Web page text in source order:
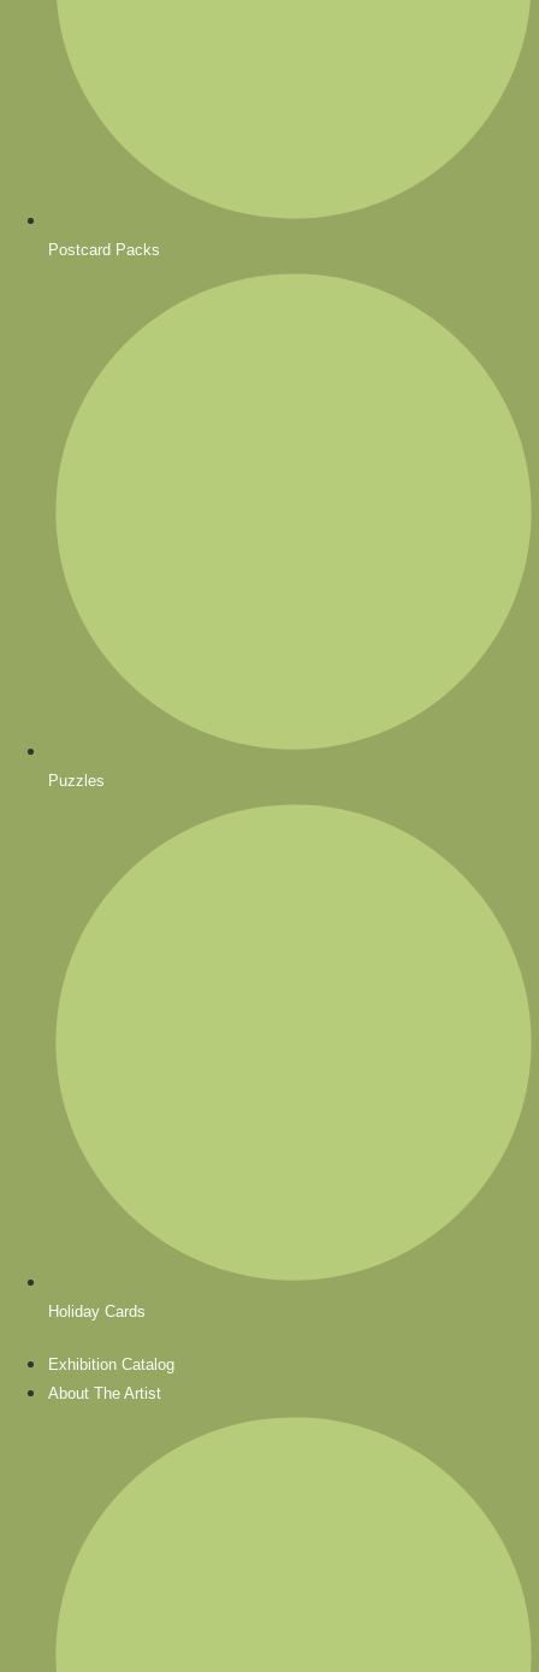
Postcard Packs
Puzzles
Holiday Cards
Exhibition Catalog
About The Artist